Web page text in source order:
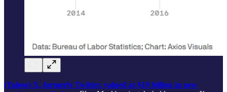
(Yahoo) X, formerly Twitter, valued at $19 billion in new